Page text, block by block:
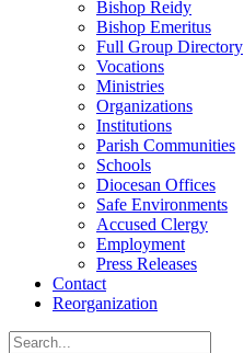
Bishop Reidy
Bishop Emeritus
Full Group Directory
Vocations
Ministries
Organizations
Institutions
Parish Communities
Schools
Diocesan Offices
Safe Environments
Accused Clergy
Employment
Press Releases
Contact
Reorganization